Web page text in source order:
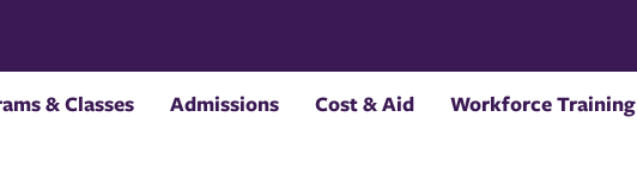
& Classes Admissions Cost & Aid Workforce Training